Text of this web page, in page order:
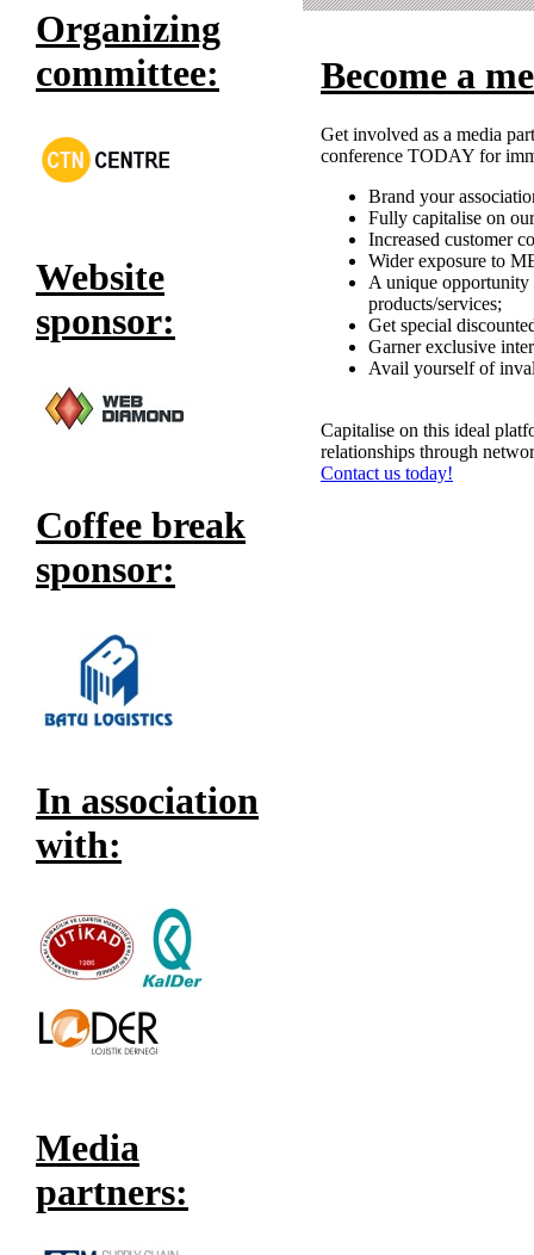
Organizing
committee:
Website
sponsor:
Coffee break
sponsor:
In association
with:
Media
partners:
Become a
Get involved as a media
conference TODAY for
Brand your
Fully capitalise on
Increased customer
Wider exposure to
A unique opportunity
products/services;
Get special
Garner exclusive
Avail yourself of
Capitalise on this ideal
relationships through
Contact us today!